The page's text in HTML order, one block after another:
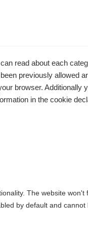
in countries where
members enjoy
read about each
previously allowed
browser. Additionally
in the cookie
The website won't
by default and cannot